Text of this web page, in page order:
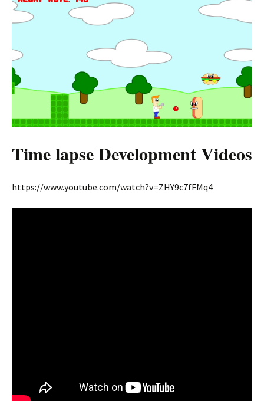
Time lapse Development Videos
https://www.youtube.com/watch?v=ZHY9c7fFMq4